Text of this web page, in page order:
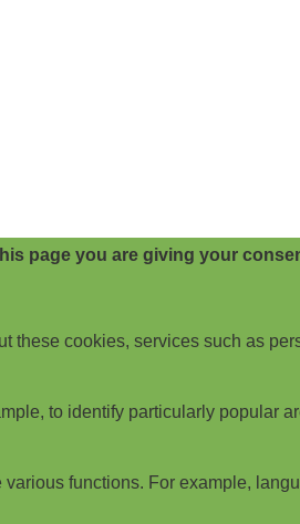
page you are giving your
these cookies, services such as
to identify particularly popular
functions. For example,